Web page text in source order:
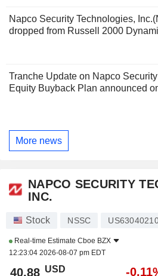
Napco Security Technologies,
dropped from Russell 2000
Tranche Update on Napco
Equity Buyback Plan announced
More news
NAPCO SECURITY
INC.
Stock NSSC
Real-time Estimate Cboe BZX
12:23:04 2026-08-07 pm EDT
40.88 USD -